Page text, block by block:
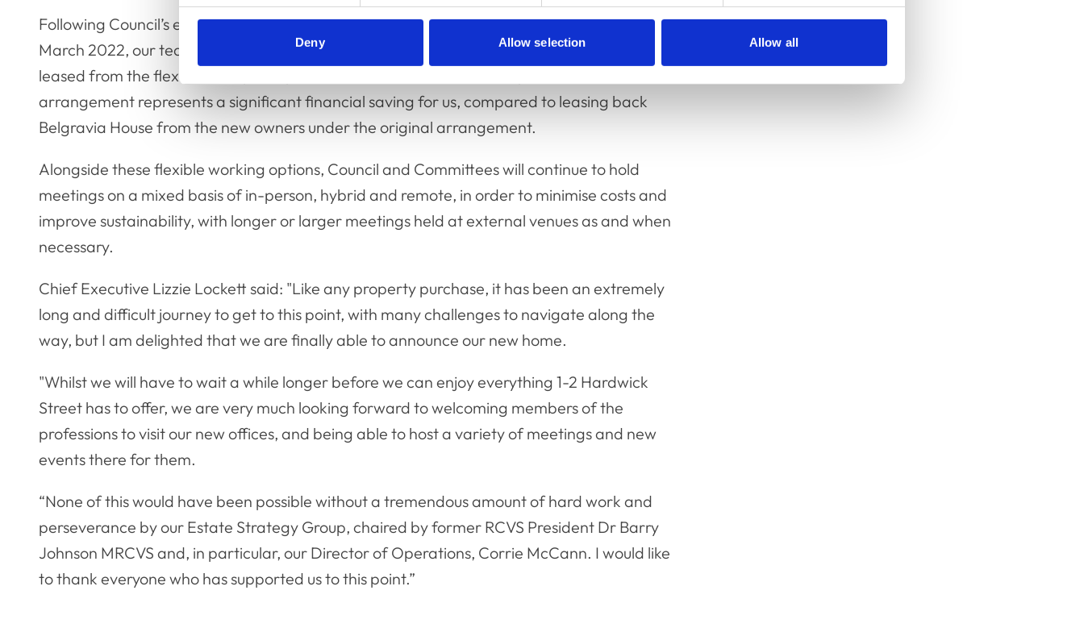
Deny Allow selection Allow all
Following Council’s earlier decision to terminate the lease on Belgravia House at the end of
March 2022, our teams will continue to work either remotely, or in temporary office space
leased from the flexible workplace provider, WeWork, at its Chancery Lane site. This
arrangement represents a significant financial saving for us, compared to leasing back
Belgravia House from the new owners under the original arrangement.
Alongside these flexible working options, Council and Committees will continue to hold
meetings on a mixed basis of in-person, hybrid and remote, in order to minimise costs and
improve sustainability, with longer or larger meetings held at external venues as and when
necessary.
Chief Executive Lizzie Lockett said: "Like any property purchase, it has been an extremely
long and difficult journey to get to this point, with many challenges to navigate along the
way, but I am delighted that we are finally able to announce our new home.
"Whilst we will have to wait a while longer before we can enjoy everything 1-2 Hardwick
Street has to offer, we are very much looking forward to welcoming members of the
professions to visit our new offices, and being able to host a variety of meetings and new
events there for them.
“None of this would have been possible without a tremendous amount of hard work and
perseverance by our Estate Strategy Group, chaired by former RCVS President Dr Barry
Johnson MRCVS and, in particular, our Director of Operations, Corrie McCann. I would like
to thank everyone who has supported us to this point.”